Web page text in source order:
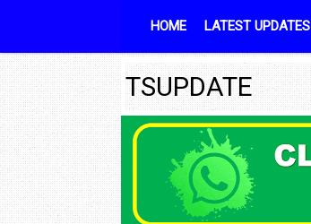
HOME
LATEST UPDATES
TSUPDATE